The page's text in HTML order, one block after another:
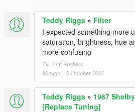
Teddy Riggs » Filter
I expected something more
saturation, brightness, hue
more confusing
Lihat Konteks
Minggu, 16 Oktober 2022
Teddy Riggs » 1967
[Replace Tuning]